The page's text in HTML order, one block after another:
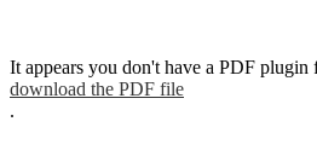
It appears you don't have a PDF plugin
download the PDF file
.